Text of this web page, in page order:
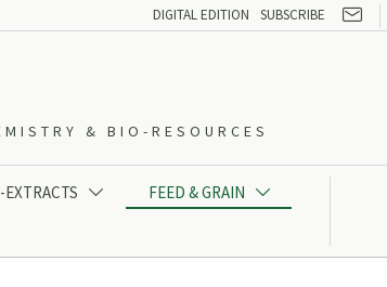
DIGITAL EDITION SUBSCRIBE 
& BIO-RESOURCES
 FEED & GRAIN 